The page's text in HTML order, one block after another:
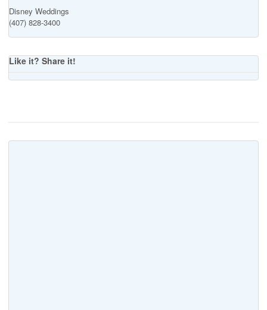
Disney Weddings
(407) 828-3400
Like it? Share it!